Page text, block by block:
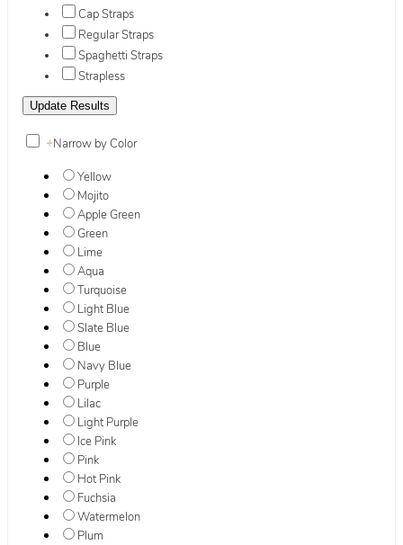
Cap Straps
Regular Straps
Spaghetti Straps
Strapless
+Narrow by Color
Yellow
Mojito
Apple Green
Green
Lime
Aqua
Turquoise
Light Blue
Slate Blue
Blue
Navy Blue
Purple
Lilac
Light Purple
Ice Pink
Pink
Hot Pink
Fuchsia
Watermelon
Plum